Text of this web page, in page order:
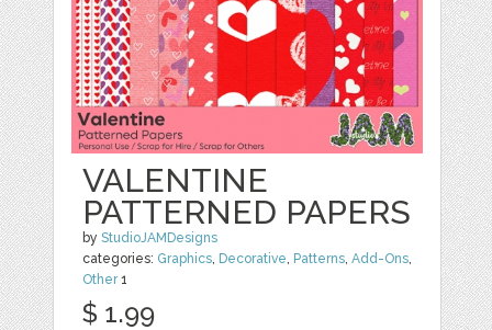
VALENTINE
PATTERNED PAPERS
byStudioJAMDesigns
categories: Graphics, Decorative, Patterns,Add-Ons,
Other1
$ 1.99